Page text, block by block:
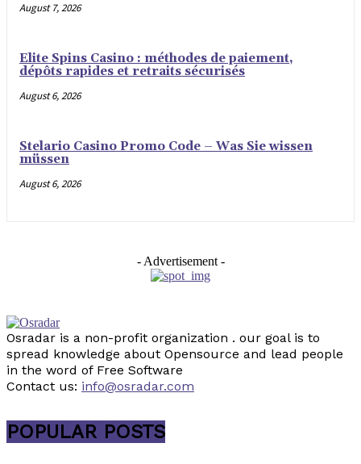
August 7, 2026
Elite Spins Casino : méthodes de paiement,
dépôts rapides et retraits sécurisés
August 6, 2026
Stelario Casino Promo Code – Was Sie wissen
müssen
August 6, 2026
- Advertisement -
Osradar is a non-profit organization . our goal is to
spread knowledge about Opensource and lead people
in the word of Free Software
Contact us: info@osradar.com
POPULAR POSTS